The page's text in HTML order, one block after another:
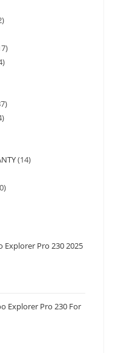
14
Explorer Pro 230 2025
Explorer Pro 230 For